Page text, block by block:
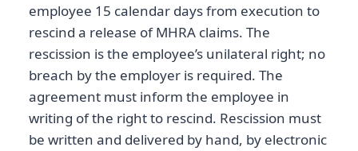
employee 15 calendar days from execution to
rescind a release of MHRA claims. The
rescission is the employee’s unilateral right; no
breach by the employer is required. The
agreement must inform the employee in
writing of the right to rescind. Rescission must
be written and delivered by hand, by electronic